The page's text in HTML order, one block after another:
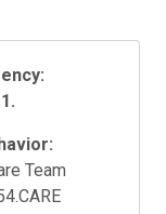
Team